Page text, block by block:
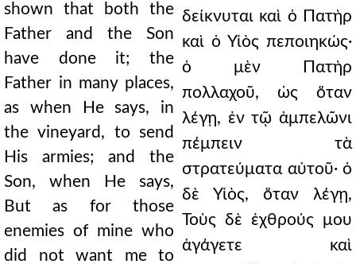
shown that both the
Father and the Son
have done it; the
Father in many places,
as when He says, in
the vineyard, to send
His armies; and the
Son, when He says,
But as for those
enemies of mine who
did not want me to
δείκνυται καὶ ὁ Πατὴρ
καὶ ὁ Υἱὸς πεποιηκώς·
ὁ μὲν Πατὴρ
πολλαχοῦ, ὡς ὅταν
λέγῃ, ἐν τῷ ἀμπελῶνι
πέμπειν τὰ
στρατεύματα αὐτοῦ· ὁ
δὲ Υἱὸς, ὅταν λέγῃ,
Τοὺς δὲ ἐχθρούς μου
ἀγάγετε καὶ